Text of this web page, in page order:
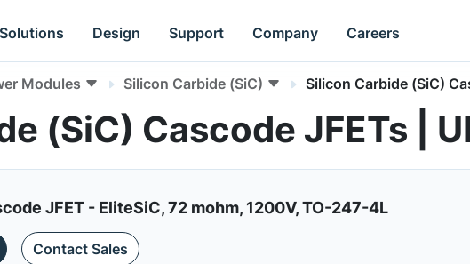
Solutions Design Support Company Careers
Modules Silicon Carbide (SiC) Silicon Carbide (SiC)
(SiC) Cascode JFETs |
JFET - EliteSiC, 72 mohm, 1200V, TO-247-4L
Contact Sales